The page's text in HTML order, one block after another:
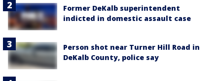
Former DeKalb superintendent
indicted in domestic assault case
Person shot near Turner Hill Road in
DeKalb County, police say